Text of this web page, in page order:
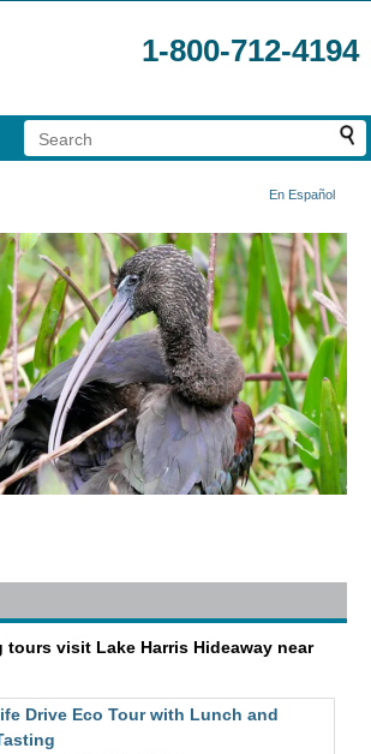
1-800-712-4194
En Español
visit Lake Harris Hideaway near
Drive Eco Tour with Lunch and